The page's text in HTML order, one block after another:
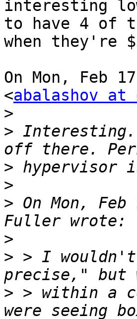
interesting
to have 4 of
when they're
On Mon, Feb
<abalashov at
>
>
>
>
> On Mon,
>
> > I
> > within a